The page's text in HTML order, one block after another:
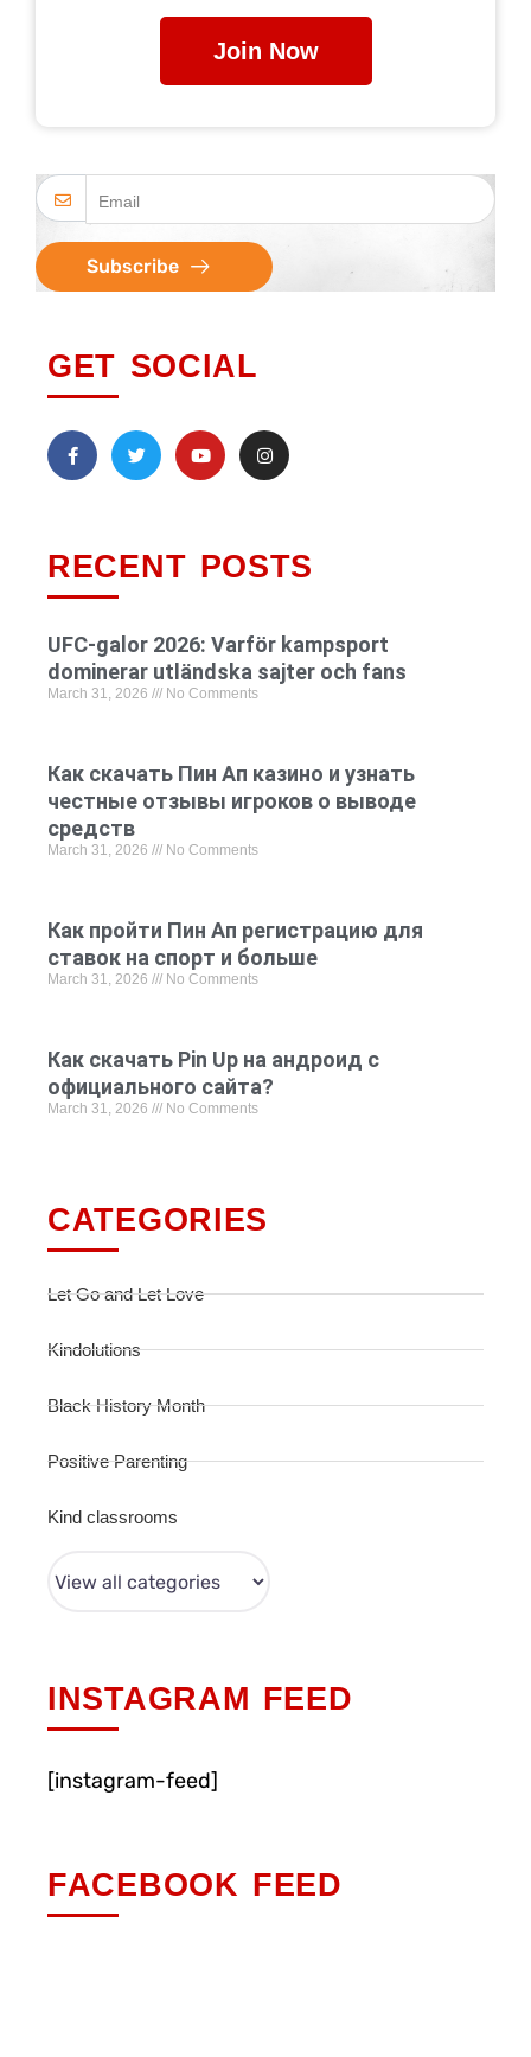
Join Now
Subscribe
GET SOCIAL
RECENT POSTS
UFC-galor 2026: Varför kampsport
dominerar utländska sajter och fans
March 31, 2026 No Comments
Как скачать Пин Ап казино и узнать
честные отзывы игроков о выводе
средств
March 31, 2026 No Comments
Как пройти Пин Ап регистрацию для
ставок на спорт и больше
March 31, 2026 No Comments
Как скачать Pin Up на андроид с
официального сайта?
March 31, 2026 No Comments
CATEGORIES
Let Go and Let Love
Kindolutions
Black History Month
Positive Parenting
Kind classrooms
INSTAGRAM FEED
[instagram-feed]
FACEBOOK FEED